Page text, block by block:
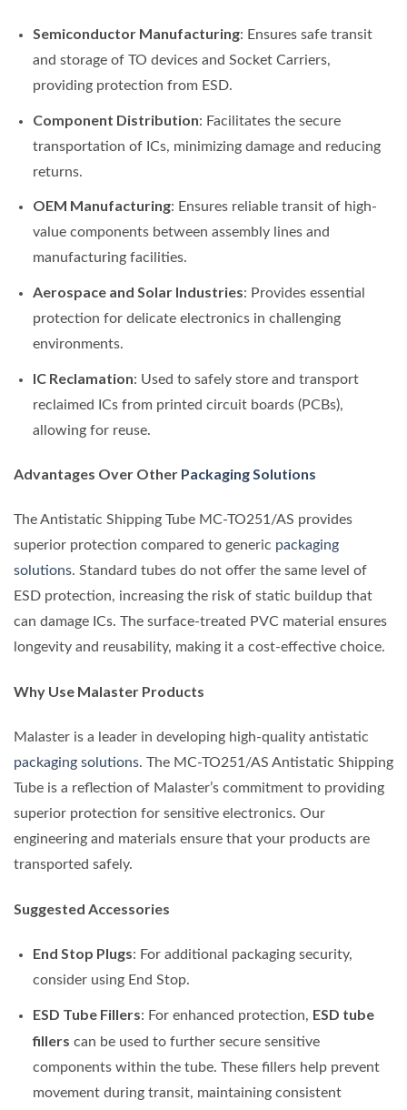
Semiconductor Manufacturing: Ensures safe transit
and storage of TO devices and Socket Carriers,
providing protection from ESD.
Component Distribution: Facilitates the secure
transportation of ICs, minimizing damage and reducing
returns.
OEM Manufacturing: Ensures reliable transit of high-
value components between assembly lines and
manufacturing facilities.
Aerospace and Solar Industries: Provides essential
protection for delicate electronics in challenging
environments.
IC Reclamation: Used to safely store and transport
reclaimed ICs from printed circuit boards (PCBs),
allowing for reuse.
Advantages Over Other Packaging Solutions
The Antistatic Shipping Tube MC-TO251/AS provides
superior protection compared to generic packaging
solutions. Standard tubes do not offer the same level of
ESD protection, increasing the risk of static buildup that
can damage ICs. The surface-treated PVC material ensures
longevity and reusability, making it a cost-effective choice.
Why Use Malaster Products
Malaster is a leader in developing high-quality antistatic
packaging solutions. The MC-TO251/AS Antistatic Shipping
Tube is a reflection of Malaster’s commitment to providing
superior protection for sensitive electronics. Our
engineering and materials ensure that your products are
transported safely.
Suggested Accessories
End Stop Plugs: For additional packaging security,
consider using End Stop.
ESD Tube Fillers: For enhanced protection, ESD tube
fillers can be used to further secure sensitive
components within the tube. These fillers help prevent
movement during transit, maintaining consistent